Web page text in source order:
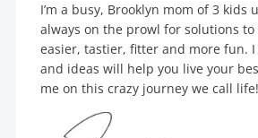
I’m a busy, Brooklyn mom of 3 kids
always on the prowl for solutions to
easier, tastier, fitter and more fun.
and ideas will help you live your
me on this crazy journey we call life!